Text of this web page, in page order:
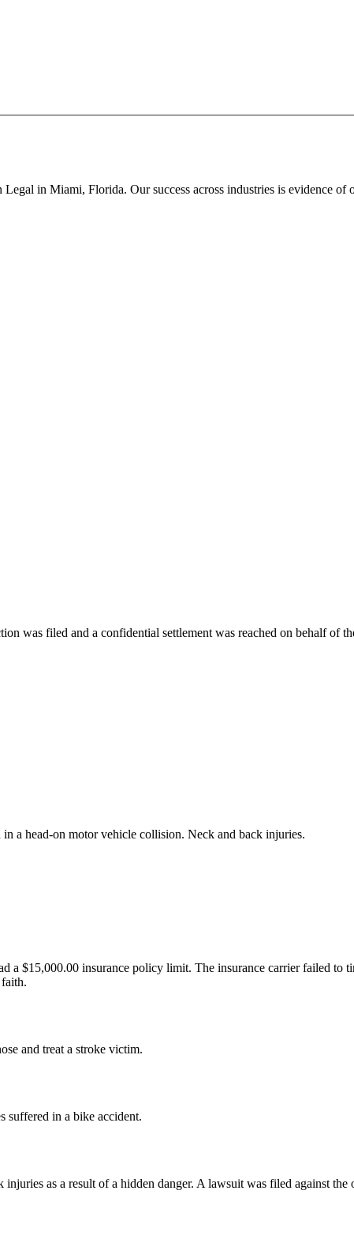
in Miami, Florida. Our success across industries is evidence
was filed and a confidential settlement was reached on behalf of
a head-on motor vehicle collision. Neck and back injuries.
a $15,000.00 insurance policy limit. The insurance carrier failed to
and treat a stroke victim.
suffered in a bike accident.
as a result of a hidden danger. A lawsuit was filed against